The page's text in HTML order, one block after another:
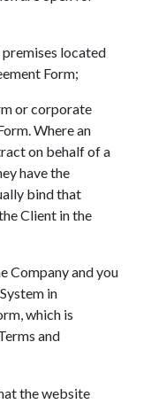
located
Form;
or corporate
Where an
on behalf of a
have the
bind that
Client in the
Company and you
in
which is
and
the website